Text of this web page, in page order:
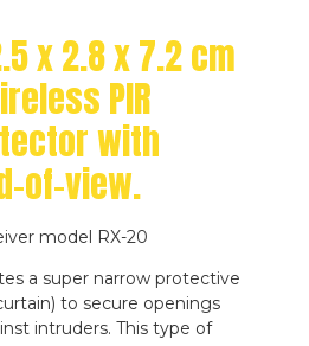
x 2.8 x 7.2 cm
PIR
with
of-view.
model RX-20
a super narrow protective
to secure openings
intruders. This type of